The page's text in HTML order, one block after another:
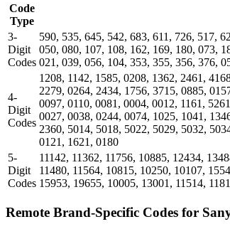
Code
Type
3-
Digit
Codes
590, 535, 645, 542, 683, 611, 726, 517,
050, 080, 107, 108, 162, 169, 180, 073,
021, 039, 056, 104, 353, 355, 356, 376,
4-
Digit
Codes
1208, 1142, 1585, 0208, 1362, 2461,
2279, 0264, 2434, 1756, 3715, 0885,
0097, 0110, 0081, 0004, 0012, 1161,
0027, 0038, 0244, 0074, 1025, 1041,
2360, 5014, 5018, 5022, 5029, 5032,
0121, 1621, 0180
5-
Digit
Codes
11142, 11362, 11756, 10885, 12434,
11480, 11564, 10815, 10250, 10107,
15953, 19655, 10005, 13001, 11514,
Remote Brand-Specific Codes for